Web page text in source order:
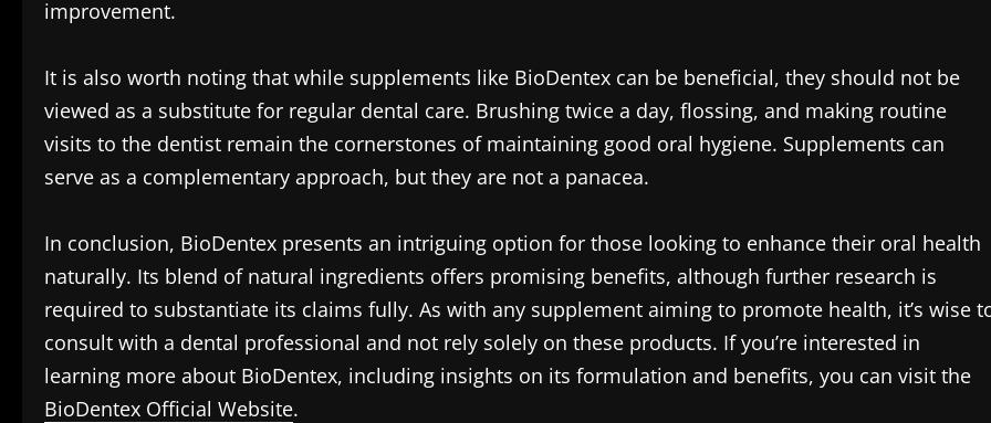
improvement.
It is also worth noting that while supplements like BioDentex can be beneficial, they should not be
viewed as a substitute for regular dental care. Brushing twice a day, flossing, and making routine
visits to the dentist remain the cornerstones of maintaining good oral hygiene. Supplements can
serve as a complementary approach, but they are not a panacea.
In conclusion, BioDentex presents an intriguing option for those looking to enhance their oral health
naturally. Its blend of natural ingredients offers promising benefits, although further research is
required to substantiate its claims fully. As with any supplement aiming to promote health, it’s wise
consult with a dental professional and not rely solely on these products. If you’re interested in
learning more about BioDentex, including insights on its formulation and benefits, you can visit the
BioDentex Official Website.